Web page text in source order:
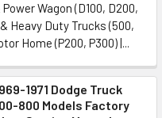
Wagon (D100, D200,
Heavy Duty Trucks (500,
Home (P200, P300) |...
1971 Dodge Truck
800 Models Factory